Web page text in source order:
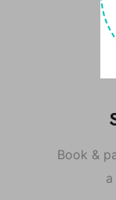
Book &